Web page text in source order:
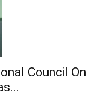
Council On